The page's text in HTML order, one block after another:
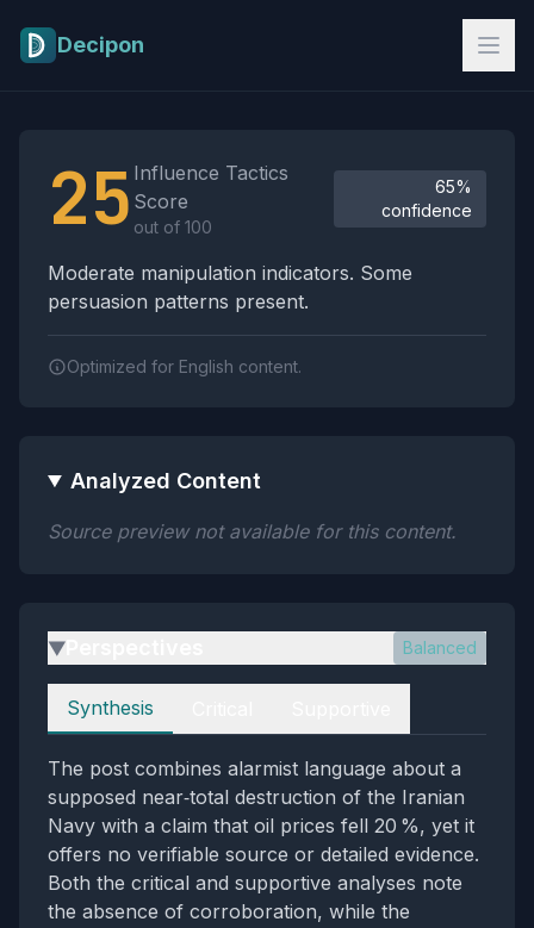
Decipon
25 Influence Tactics
Score
out of 100
65%
confidence
Moderate manipulation indicators. Some
persuasion patterns present.
Optimized for English content.
Analyzed Content
Source preview not available for this content.
▶ Balanced
Perspectives
Synthesis
The post combines alarmist language about a
supposed near‑total destruction of the Iranian
Navy with a claim that oil prices fell 20 %, yet it
offers no verifiable source or detailed evidence.
Both the critical and supportive analyses note
the absence of corroboration, while the